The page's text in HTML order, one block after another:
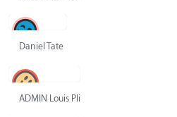
Daniel Tate
ADMIN Louis Pliskin